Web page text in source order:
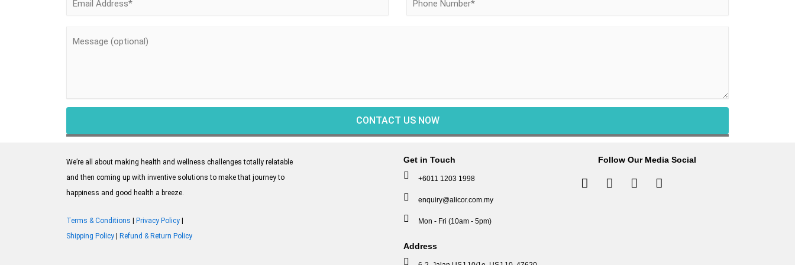
We’re all about making health and wellness challenges totally relatable
and then coming up with inventive solutions to make that journey to
happiness and good health a breeze.
Terms & Conditions Privacy Policy
Shipping Policy
Refund & Return Policy
Get in Touch
+6011 1203 1998
enquiry@alicor.com.my
Mon - Fri (10am - 5pm)
Address
Follow Our Media Social
Facebook-
f
Instagram
TiktokLinkedin-
in